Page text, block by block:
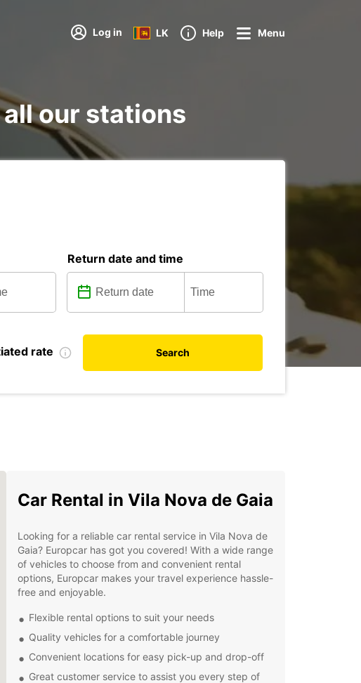
Log in LK Help Menu
all our stations
Return date and time
rate Search
Car Rental in Vila Nova de Gaia
Looking for a reliable car rental service in Vila Nova de
Gaia? Europcar has got you covered! With a wide range
of vehicles to choose from and convenient rental
options, Europcar makes your travel experience hassle-
free and enjoyable.
Flexible rental options to suit your needs
Quality vehicles for a comfortable journey
Convenient locations for easy pick-up and drop-off
Great customer service to assist you every step of